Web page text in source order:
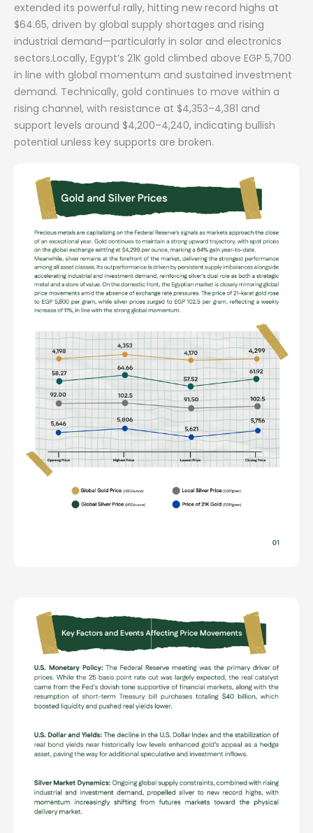
extended its powerful rally, hitting new record highs at
$64.65, driven by global supply shortages and rising
industrial demand—particularly in solar and electronics
sectors.Locally, Egypt’s 21K gold climbed above EGP 5,700
in line with global momentum and sustained investment
demand. Technically, gold continues to move within a
rising channel, with resistance at $4,353–4,381 and
support levels around $4,200–4,240, indicating bullish
potential unless key supports are broken.